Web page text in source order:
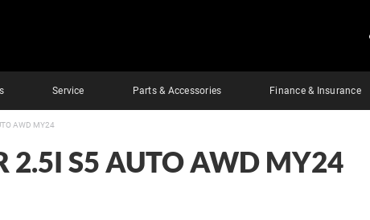
Service Parts & Accessories Finance & Insurance
AWD MY24
2.5I S5 AUTO AWD MY24